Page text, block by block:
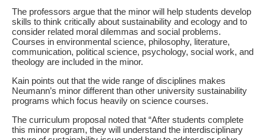
The professors argue that the minor will help students develop
skills to think critically about sustainability and ecology and to
consider related moral dilemmas and social problems.
Courses in environmental science, philosophy, literature,
communication, political science, psychology, social work, and
theology are included in the minor.
Kain points out that the wide range of disciplines makes
Neumann’s minor different than other university sustainability
programs which focus heavily on science courses.
The curriculum proposal noted that “After students complete
this minor program, they will understand the interdisciplinary